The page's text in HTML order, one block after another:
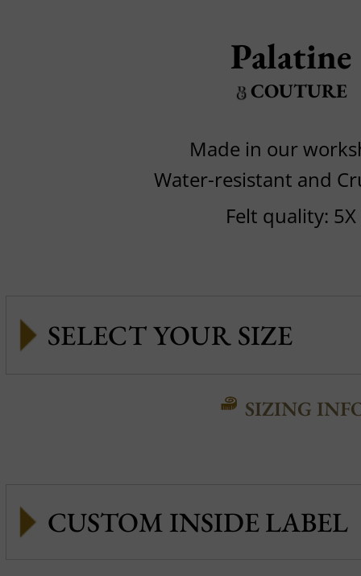
Palatine
COUTURE
Made in our
Water-resistant and
Felt quality: 5X
SIZING
CUSTOM INSIDE LABEL